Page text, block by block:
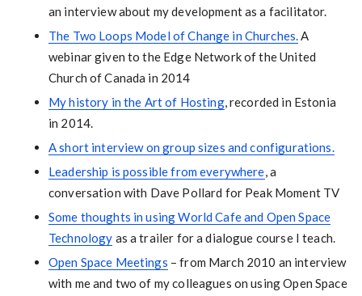
an interview about my development as a facilitator.
The Two Loops Model of Change in Churches.A
webinar given to the Edge Network of the United
Church of Canada in 2014
My history in the Art of Hosting, recorded in Estonia
in 2014.
A short interview on group sizes and configurations.
Leadership is possible from everywhere, a
conversation with Dave Pollard for Peak Moment TV
Some thoughts in using World Cafe and Open Space
Technology as a trailer for a dialogue course I teach.
Open Space Meetings – from March 2010 an interview
with me and two of my colleagues on using Open Space